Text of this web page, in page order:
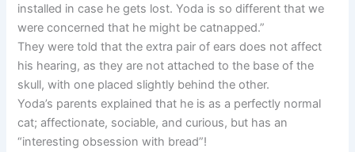
installed in case he gets lost. Yoda is so different that we
were concerned that he might be catnapped.”
They were told that the extra pair of ears does not affect
his hearing, as they are not attached to the base of the
skull, with one placed slightly behind the other.
Yoda’s parents explained that he is as a perfectly normal
cat; affectionate, sociable, and curious, but has an
“interesting obsession with bread”!